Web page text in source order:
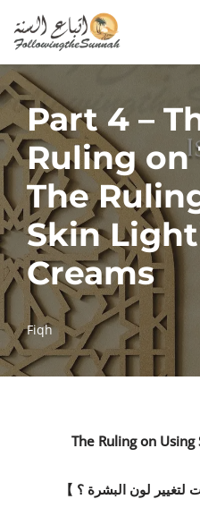
Skip
to
content
Part 4 –
Ruling on
The
Skin
Creams
Fiqh
The Ruling on
【 لتغيير لون البشرة ؟